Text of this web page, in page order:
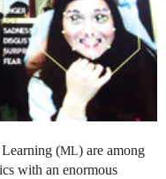
(ML) are among
with an enormous